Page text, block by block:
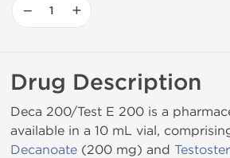
− +
Drug Description
Deca 200/Test E 200 is a
available in a 10 mL vial,
Decanoate (200 mg) and